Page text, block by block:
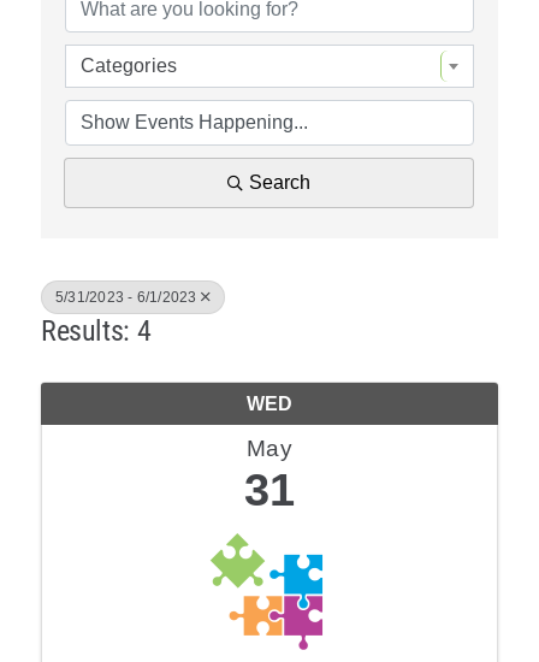
Policy & Advocacy
About Us
Contact Us
Categories
Search
5/31/2023 - 6/1/2023
Results: 4
WED
May
31